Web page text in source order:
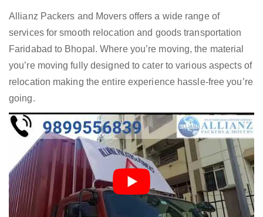
Allianz Packers and Movers offers a wide range of
services for smooth relocation and goods transportation
Faridabad to Bhopal. Where you’re moving, the material
you’re moving fully designed to cater to various aspects of
relocation making the entire experience hassle-free you’re
going.